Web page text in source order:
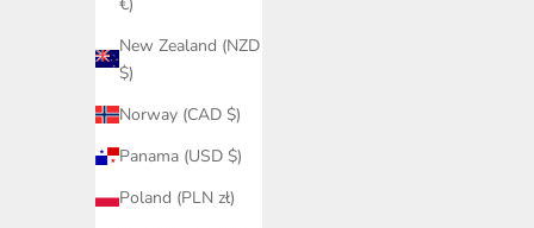
New Zealand (NZD
$)
Norway (CAD $)
Panama (USD $)
Poland (PLN zł)